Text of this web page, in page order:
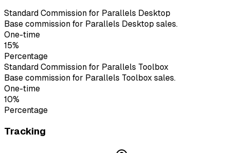
Standard Commission for Parallels Desktop
Base commission for Parallels Desktop sales.
One-time
15%
Percentage
Standard Commission for Parallels Toolbox
Base commission for Parallels Toolbox sales.
One-time
10%
Percentage
Tracking